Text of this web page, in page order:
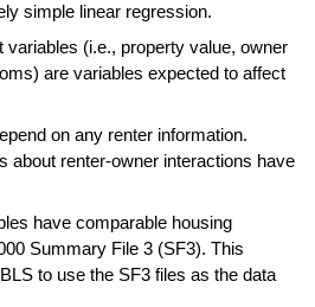
simple linear regression.
variables (i.e., property value, owner
are variables expected to affect
on any renter information.
about renter-owner interactions have
have comparable housing
Summary File 3 (SF3). This
to use the SF3 files as the data